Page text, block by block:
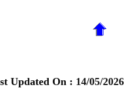
Updated On : 14/05/2026